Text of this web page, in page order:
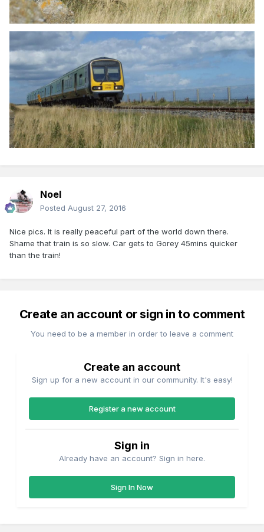
Noel
Posted August 27, 2016
Nice pics. It is really peaceful part of the world down there.
Shame that train is so slow. Car gets to Gorey 45mins quicker
than the train!
Create an account or sign in to comment
You need to be a member in order to leave a comment
Create an account
Sign up for a new account in our community. It's easy!
Register a new account
Sign in
Already have an account? Sign in here.
Sign In Now